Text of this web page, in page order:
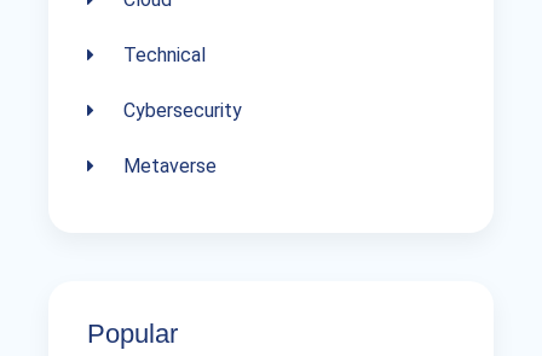
Technical
Cybersecurity
Metaverse
Popular